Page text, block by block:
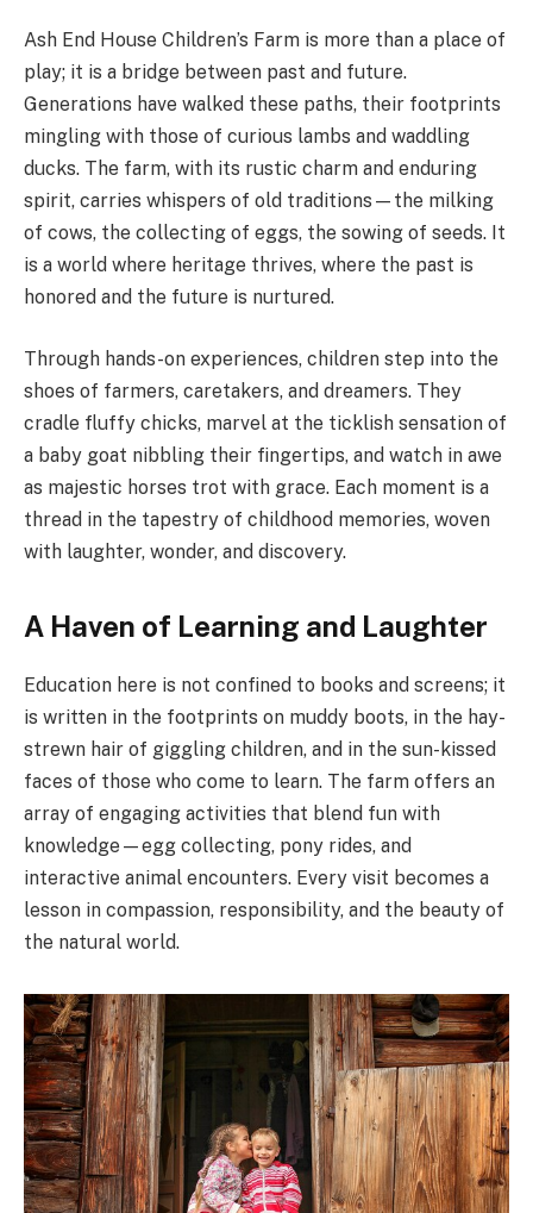
Ash End House Children’s Farm is more than a place of
play; it is a bridge between past and future.
Generations have walked these paths, their footprints
mingling with those of curious lambs and waddling
ducks. The farm, with its rustic charm and enduring
spirit, carries whispers of old traditions—the milking
of cows, the collecting of eggs, the sowing of seeds. It
is a world where heritage thrives, where the past is
honored and the future is nurtured.
Through hands-on experiences, children step into the
shoes of farmers, caretakers, and dreamers. They
cradle fluffy chicks, marvel at the ticklish sensation of
a baby goat nibbling their fingertips, and watch in awe
as majestic horses trot with grace. Each moment is a
thread in the tapestry of childhood memories, woven
with laughter, wonder, and discovery.
A Haven of Learning and Laughter
Education here is not confined to books and screens; it
is written in the footprints on muddy boots, in the hay-
strewn hair of giggling children, and in the sun-kissed
faces of those who come to learn. The farm offers an
array of engaging activities that blend fun with
knowledge—egg collecting, pony rides, and
interactive animal encounters. Every visit becomes a
lesson in compassion, responsibility, and the beauty of
the natural world.